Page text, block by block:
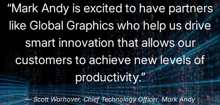
“Mark Andy is excited to have partners
like Global Graphics who help us drive
smart innovation that allows our
customers to achieve new levels of
productivity.”
Scott Warhover, Chief Technology Officer, Mark Andy